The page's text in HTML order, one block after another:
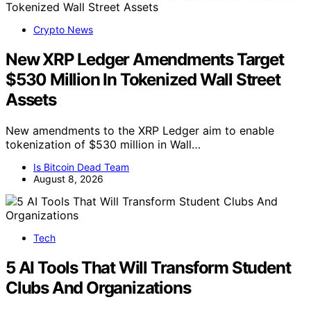
Crypto News
New XRP Ledger Amendments Target
$530 Million In Tokenized Wall Street
Assets
New amendments to the XRP Ledger aim to enable
tokenization of $530 million in Wall…
Is Bitcoin Dead Team
August 8, 2026
Tech
5 AI Tools That Will Transform Student
Clubs And Organizations